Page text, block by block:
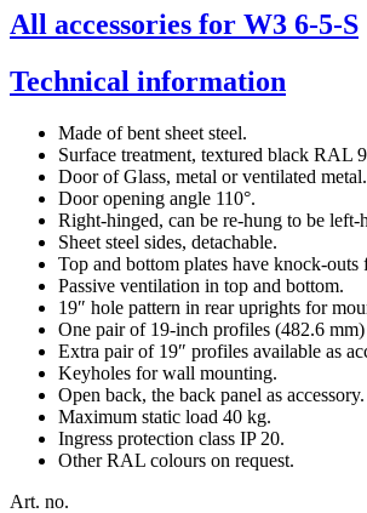
All accessories for W3 6-5-S
Technical information
Made of bent sheet steel.
Surface treatment, textured black RAL
Door of Glass, metal or ventilated
Door opening angle 110°.
Right-hinged, can be re-hung to be left-
Sheet steel sides, detachable.
Top and bottom plates have knock-
Passive ventilation in top and bottom.
19″ hole pattern in rear uprights for
One pair of 19-inch profiles (482.6
Extra pair of 19″ profiles available as
Keyholes for wall mounting.
Open back, the back panel as accessory.
Maximum static load 40 kg.
Ingress protection class IP 20.
Other RAL colours on request.
Art. no.